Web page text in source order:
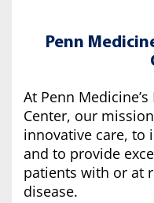
Penn
At Penn
Center, our
innovative care, to
and to provide
patients with or at
disease.